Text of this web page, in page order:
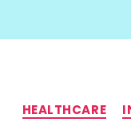
HEALTHCARE